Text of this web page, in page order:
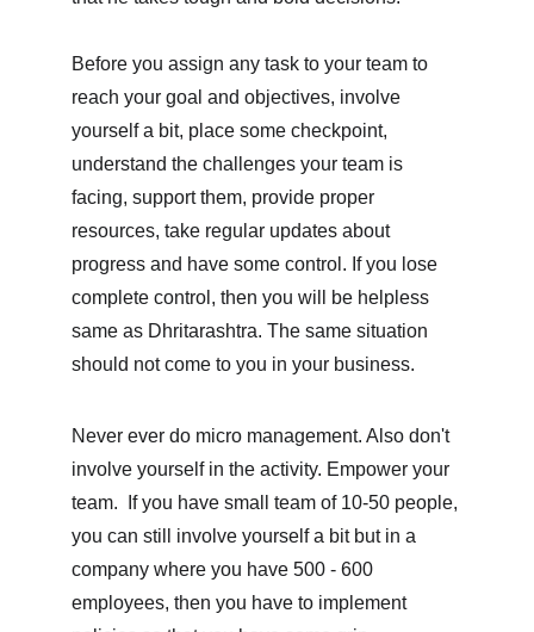
Before you assign any task to your team to
reach your goal and objectives, involve
yourself a bit, place some checkpoint,
understand the challenges your team is
facing, support them, provide proper
resources, take regular updates about
progress and have some control. If you lose
complete control, then you will be helpless
same as Dhritarashtra. The same situation
should not come to you in your business.
Never ever do micro management. Also don't
involve yourself in the activity. Empower your
team.  If you have small team of 10-50 people,
you can still involve yourself a bit but in a
company where you have 500 - 600
employees, then you have to implement